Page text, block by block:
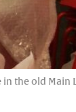
the old Main